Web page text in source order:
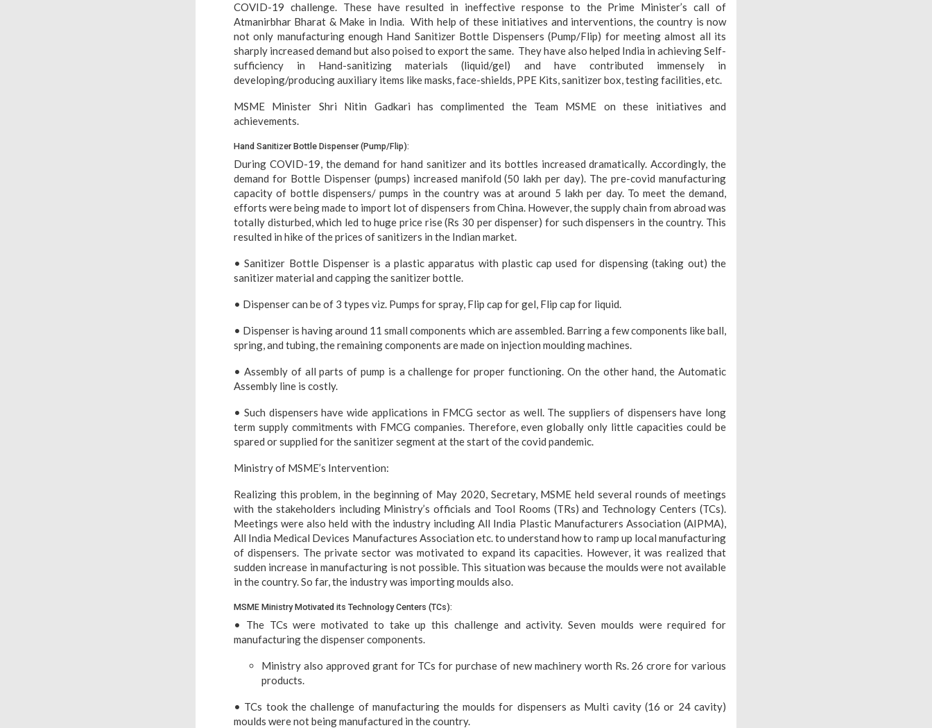
COVID-19 challenge. These have resulted in ineffective response to the Prime Minister’s call of
Atmanirbhar Bharat & Make in India. With help of these initiatives and interventions, the country is now
not only manufacturing enough Hand Sanitizer Bottle Dispensers (Pump/Flip) for meeting almost all its
sharply increased demand but also poised to export the same. They have also helped India in achieving Self-
sufficiency in Hand-sanitizing materials (liquid/gel) and have contributed immensely in
developing/producing auxiliary items like masks, face-shields, PPE Kits, sanitizer box, testing facilities, etc.
MSME Minister Shri Nitin Gadkari has complimented the Team MSME on these initiatives and
achievements.
Hand Sanitizer Bottle Dispenser (Pump/Flip):
During COVID-19, the demand for hand sanitizer and its bottles increased dramatically. Accordingly, the
demand for Bottle Dispenser (pumps) increased manifold (50 lakh per day). The pre-covid manufacturing
capacity of bottle dispensers/ pumps in the country was at around 5 lakh per day. To meet the demand,
efforts were being made to import lot of dispensers from China. However, the supply chain from abroad was
totally disturbed, which led to huge price rise (Rs 30 per dispenser) for such dispensers in the country. This
resulted in hike of the prices of sanitizers in the Indian market.
• Sanitizer Bottle Dispenser is a plastic apparatus with plastic cap used for dispensing (taking out) the
sanitizer material and capping the sanitizer bottle.
• Dispenser can be of 3 types viz. Pumps for spray, Flip cap for gel, Flip cap for liquid.
• Dispenser is having around 11 small components which are assembled. Barring a few components like ball,
spring, and tubing, the remaining components are made on injection moulding machines.
• Assembly of all parts of pump is a challenge for proper functioning. On the other hand, the Automatic
Assembly line is costly.
• Such dispensers have wide applications in FMCG sector as well. The suppliers of dispensers have long
term supply commitments with FMCG companies. Therefore, even globally only little capacities could be
spared or supplied for the sanitizer segment at the start of the covid pandemic.
Ministry of MSME’s Intervention:
Realizing this problem, in the beginning of May 2020, Secretary, MSME held several rounds of meetings
with the stakeholders including Ministry’s officials and Tool Rooms (TRs) and Technology Centers (TCs).
Meetings were also held with the industry including All India Plastic Manufacturers Association (AIPMA),
All India Medical Devices Manufactures Association etc. to understand how to ramp up local manufacturing
of dispensers. The private sector was motivated to expand its capacities. However, it was realized that
sudden increase in manufacturing is not possible. This situation was because the moulds were not available
in the country. So far, the industry was importing moulds also.
MSME Ministry Motivated its Technology Centers (TCs):
• The TCs were motivated to take up this challenge and activity. Seven moulds were required for
manufacturing the dispenser components.
Ministry also approved grant for TCs for purchase of new machinery worth Rs. 26 crore for various
products.
• TCs took the challenge of manufacturing the moulds for dispensers as Multi cavity (16 or 24 cavity)
moulds were not being manufactured in the country.